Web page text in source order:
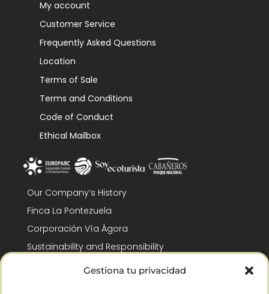
Gestiona tu privacidad
My account
Customer Service
Frequently Asked Questions
Location
Terms of Sale
Terms and Conditions
Code of Conduct
Ethical Mailbox
Our Company’s History
Finca La Pontezuela
Corporación Vía Ágora
Sustainability and Responsibility
CSR and Fundación Gómez-Pintado